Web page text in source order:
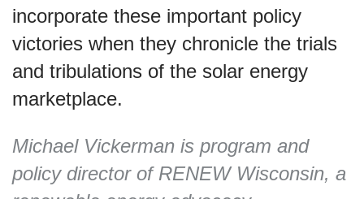
incorporate these important policy
victories when they chronicle the trials
and tribulations of the solar energy
marketplace.
Michael Vickerman is program and
policy director of RENEW Wisconsin, a